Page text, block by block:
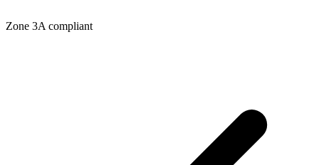
Zone 3A compliant